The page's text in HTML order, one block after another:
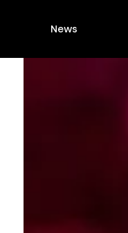
News